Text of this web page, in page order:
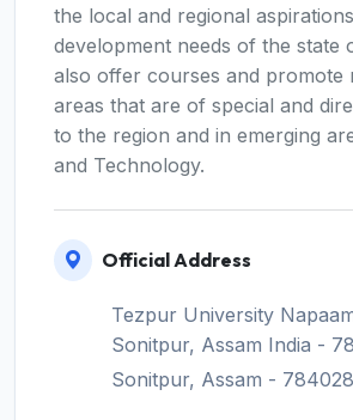
the local and regional
development needs of the state
also offer courses and promote
areas that are of special and
to the region and in emerging
and Technology.
Official Address
Tezpur University
Sonitpur, Assam India -
Sonitpur, Assam - 784028